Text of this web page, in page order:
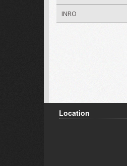
INRO
Location